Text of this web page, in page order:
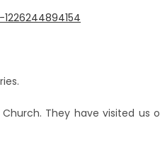
They have visited us